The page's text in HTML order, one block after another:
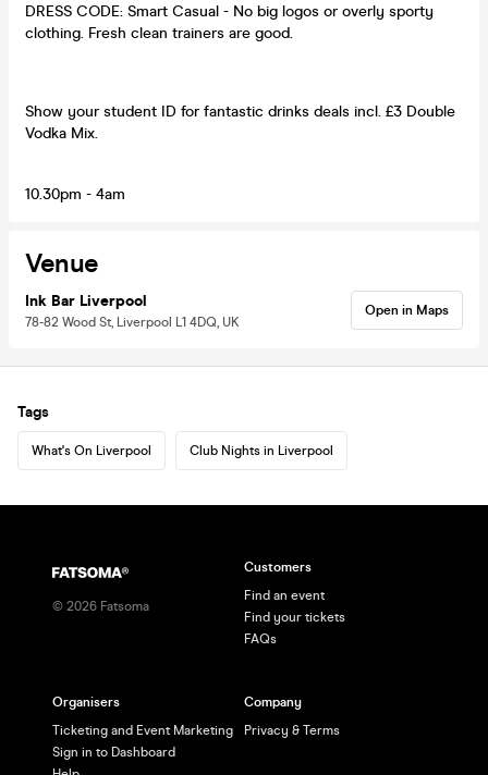
DRESS CODE: Smart Casual - No big logos or overly sporty
clothing. Fresh clean trainers are good.
Show your student ID for fantastic drinks deals incl. £3 Double
Vodka Mix.
10.30pm - 4am
Venue
Ink Bar Liverpool
78-82 Wood St, Liverpool L1 4DQ, UK
Open in Maps
Tags
What's On Liverpool Club Nights in Liverpool
© 2026 Fatsoma
Customers
Find an event
Find your tickets
FAQs
Organisers
Ticketing and Event Marketing
Sign in to Dashboard
Company
Privacy & Terms